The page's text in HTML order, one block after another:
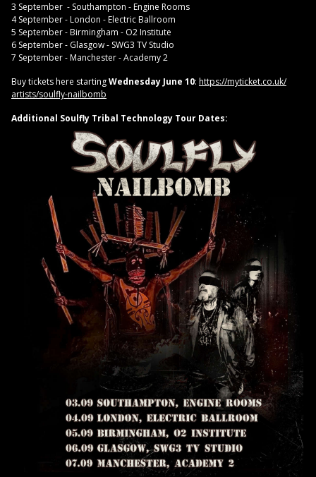
3 September - Southampton - Engine Rooms
4 September - London - Electric Ballroom
5 September - Birmingham - O2 Institute
6 September - Glasgow - SWG3 TV Studio
7 September - Manchester - Academy 2
Buy tickets here startingWednesday June 10: https://myticket.co.uk/
artists/soulfly-nailbomb
Additional Soulfly Tribal Technology Tour Dates: